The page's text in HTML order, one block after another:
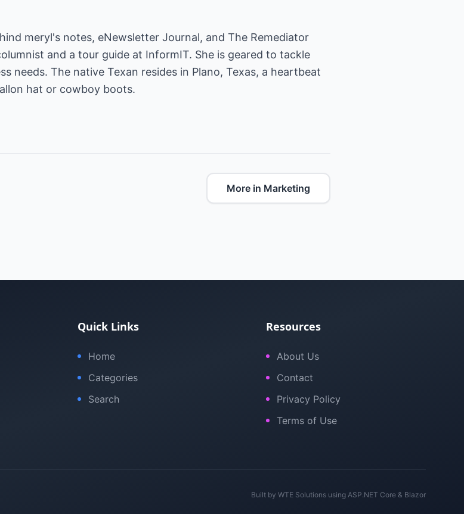
meryl's notes, eNewsletter Journal, and The Remediator
and a tour guide at InformIT. She is geared to tackle
needs. The native Texan resides in Plano, Texas, a heartbeat
hat or cowboy boots.
More in Marketing
Quick Links
Home
Categories
Search
Resources
About Us
Contact
Privacy Policy
Terms of Use
Built by WTE Solutions using ASP.NET Core & Blazor